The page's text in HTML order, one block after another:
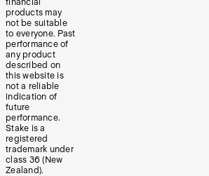
products may
not be suitable
to everyone. Past
performance of
any product
described on
this website is
not a reliable
indication of
future
performance.
Stake is a
registered
trademark under
class 36 (New
Zealand).